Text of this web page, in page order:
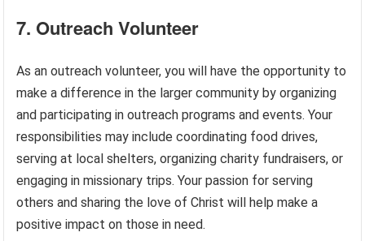
7. Outreach Volunteer
As an outreach volunteer, you will have the opportunity to
make a difference in the larger community by organizing
and participating in outreach programs and events. Your
responsibilities may include coordinating food drives,
serving at local shelters, organizing charity fundraisers, or
engaging in missionary trips. Your passion for serving
others and sharing the love of Christ will help make a
positive impact on those in need.